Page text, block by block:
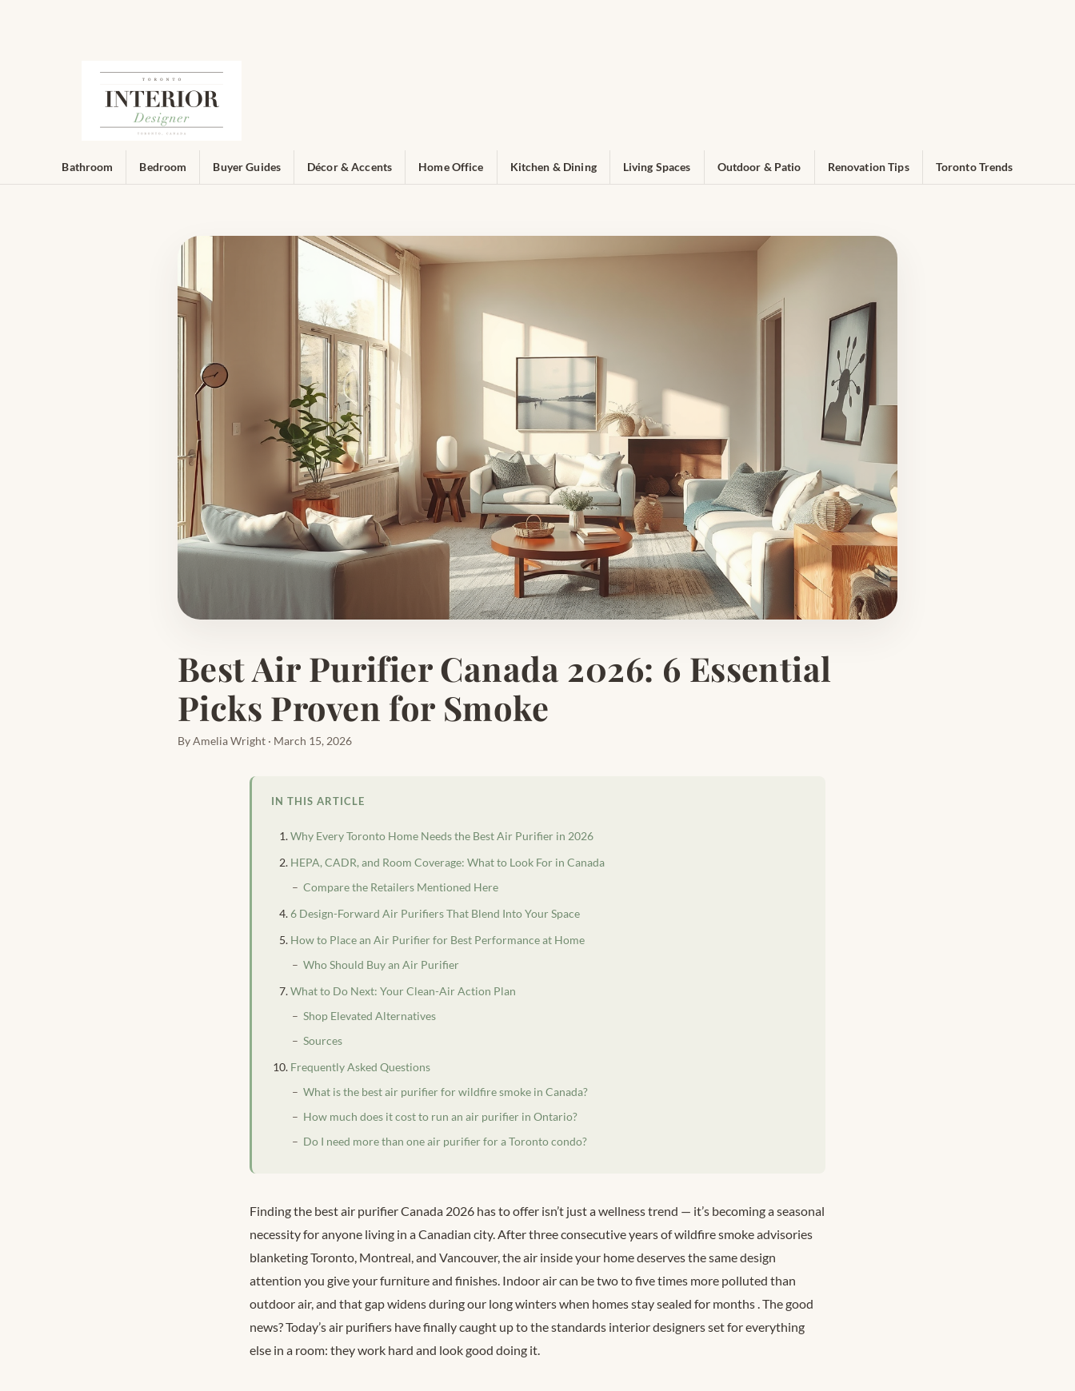
Bathroom Bedroom Buyer Guides Décor & Accents Home Office Kitchen & Dining Living Spaces Outdoor & Patio Renovation Tips Toronto Trends
Best Air Purifier Canada 2026: 6 Essential
Picks Proven for Smoke
By Amelia Wright · March 15, 2026
IN THIS ARTICLE
Why Every Toronto Home Needs the Best Air Purifier in 2026
HEPA, CADR, and Room Coverage: What to Look For in Canada
Compare the Retailers Mentioned Here
6 Design-Forward Air Purifiers That Blend Into Your Space
How to Place an Air Purifier for Best Performance at Home
Who Should Buy an Air Purifier
What to Do Next: Your Clean-Air Action Plan
Shop Elevated Alternatives
Sources
Frequently Asked Questions
What is the best air purifier for wildfire smoke in Canada?
How much does it cost to run an air purifier in Ontario?
Do I need more than one air purifier for a Toronto condo?
Finding the best air purifier Canada 2026 has to offer isn’t just a wellness trend — it’s becoming a seasonal
necessity for anyone living in a Canadian city. After three consecutive years of wildfire smoke advisories
blanketing Toronto, Montreal, and Vancouver, the air inside your home deserves the same design
attention you give your furniture and finishes. Indoor air can be two to five times more polluted than
outdoor air, and that gap widens during our long winters when homes stay sealed for months . The good
news? Today’s air purifiers have finally caught up to the standards interior designers set for everything
else in a room: they work hard and look good doing it.